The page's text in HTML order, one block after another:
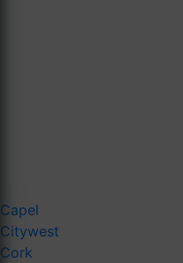
Capel
Citywest
Cork